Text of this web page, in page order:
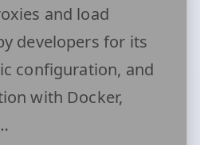
and load
developers for its
configuration, and
with Docker,